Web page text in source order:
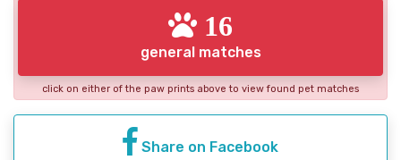
16
general matches
click on either of the paw prints above to view found pet matches
Share on Facebook